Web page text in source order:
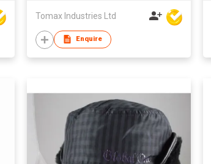
Tomax Industries Ltd
Enquire